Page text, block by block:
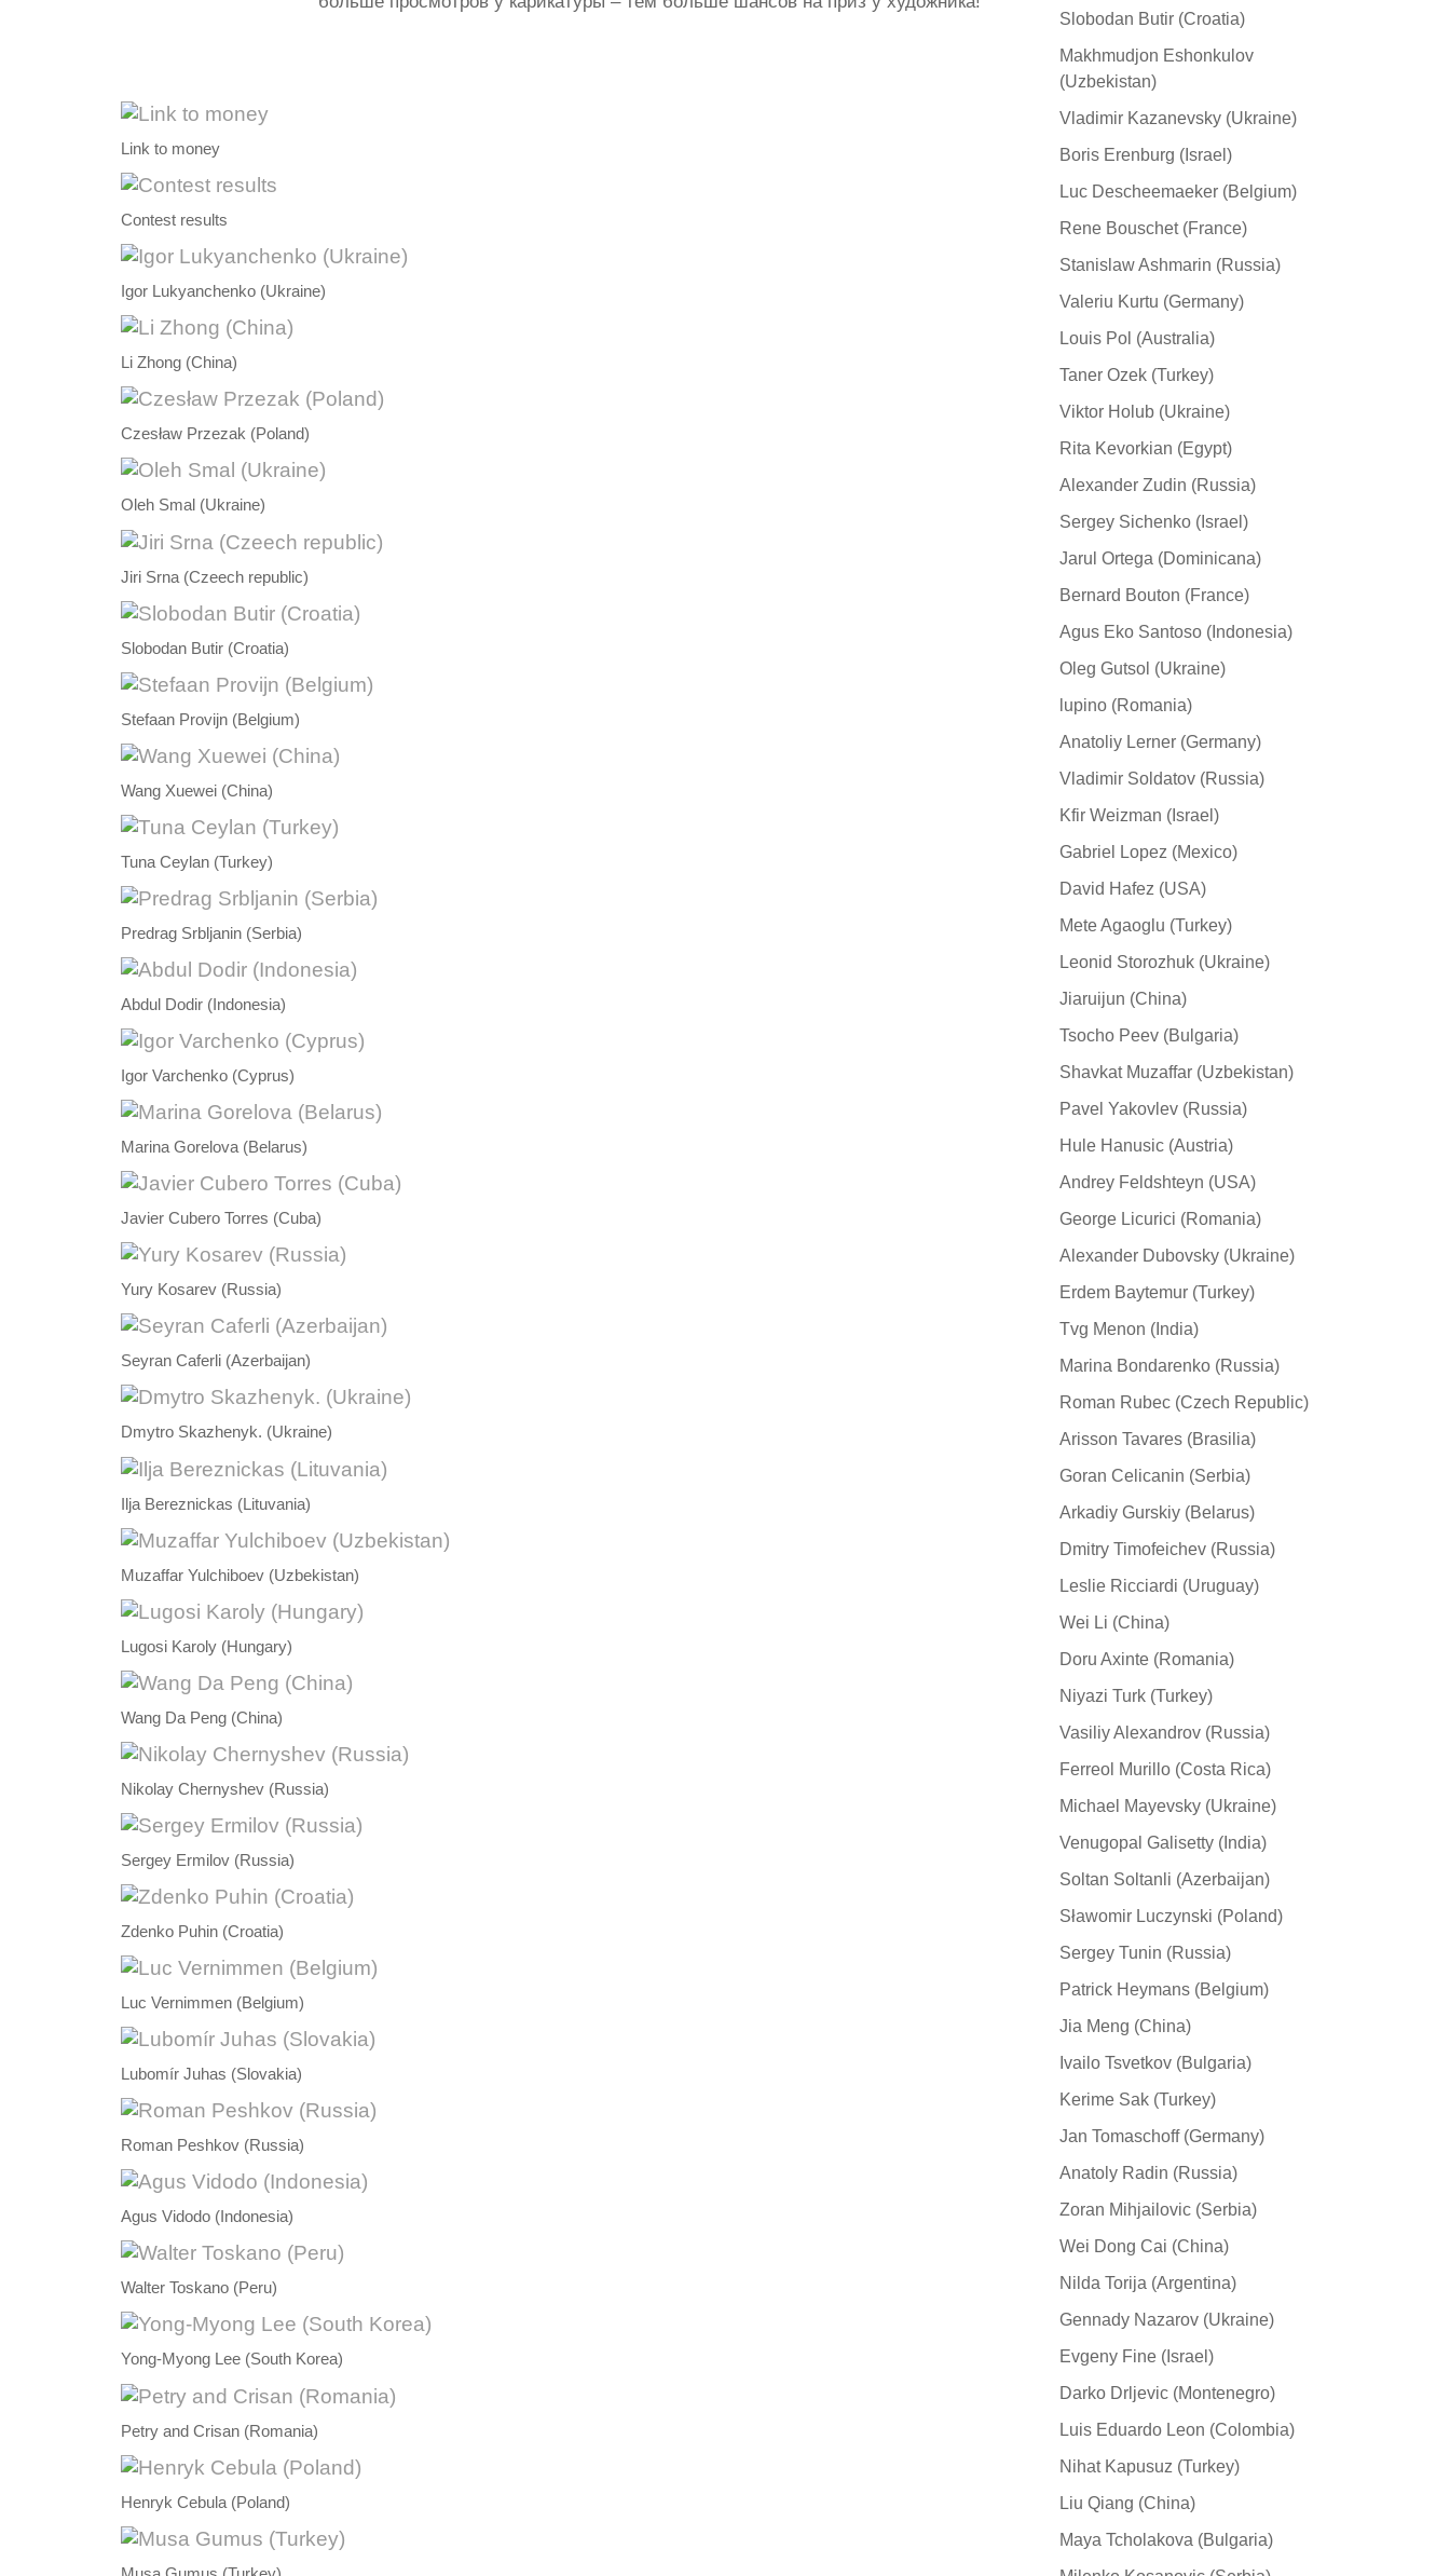
Link to money
Contest results
Igor Lukyanchenko (Ukraine)
Li Zhong (China)
Czesław Przezak (Poland)
Oleh Smal (Ukraine)
Jiri Srna (Czeech republic)
Slobodan Butir (Croatia)
Stefaan Provijn (Belgium)
Wang Xuewei (China)
Tuna Ceylan (Turkey)
Predrag Srbljanin (Serbia)
Abdul Dodir (Indonesia)
Igor Varchenko (Cyprus)
Marina Gorelova (Belarus)
Javier Cubero Torres (Cuba)
Yury Kosarev (Russia)
Seyran Caferli (Azerbaijan)
Dmytro Skazhenyk. (Ukraine)
Ilja Bereznickas (Lituvania)
Muzaffar Yulchiboev (Uzbekistan)
Lugosi Karoly (Hungary)
Wang Da Peng (China)
Nikolay Chernyshev (Russia)
Sergey Ermilov (Russia)
Zdenko Puhin (Croatia)
Luc Vernimmen (Belgium)
Lubomír Juhas (Slovakia)
Roman Peshkov (Russia)
Agus Vidodo (Indonesia)
Walter Toskano (Peru)
Yong-Myong Lee (South Korea)
Petry and Crisan (Romania)
Henryk Cebula (Poland)
Slobodan Butir (Croatia)
Makhmudjon Eshonkulov
(Uzbekistan)
Vladimir Kazanevsky (Ukraine)
Boris Erenburg (Israel)
Luc Descheemaeker (Belgium)
Rene Bouschet (France)
Stanislaw Ashmarin (Russia)
Valeriu Kurtu (Germany)
Louis Pol (Australia)
Taner Ozek (Turkey)
Viktor Holub (Ukraine)
Rita Kevorkian (Egypt)
Alexander Zudin (Russia)
Sergey Sichenko (Israel)
Jarul Ortega (Dominicana)
Bernard Bouton (France)
Agus Eko Santoso (Indonesia)
Oleg Gutsol (Ukraine)
lupino (Romania)
Anatoliy Lerner (Germany)
Vladimir Soldatov (Russia)
Kfir Weizman (Israel)
Gabriel Lopez (Mexico)
David Hafez (USA)
Mete Agaoglu (Turkey)
Leonid Storozhuk (Ukraine)
Jiaruijun (China)
Tsocho Peev (Bulgaria)
Shavkat Muzaffar (Uzbekistan)
Pavel Yakovlev (Russia)
Hule Hanusic (Austria)
Andrey Feldshteyn (USA)
George Licurici (Romania)
Alexander Dubovsky (Ukraine)
Erdem Baytemur (Turkey)
Tvg Menon (India)
Marina Bondarenko (Russia)
Roman Rubec (Czech Republic)
Arisson Tavares (Brasilia)
Goran Celicanin (Serbia)
Arkadiy Gurskiy (Belarus)
Dmitry Timofeichev (Russia)
Leslie Ricciardi (Uruguay)
Wei Li (China)
Doru Axinte (Romania)
Niyazi Turk (Turkey)
Vasiliy Alexandrov (Russia)
Ferreol Murillo (Costa Rica)
Michael Mayevsky (Ukraine)
Venugopal Galisetty (India)
Soltan Soltanli (Azerbaijan)
Sławomir Luczynski (Poland)
Sergey Tunin (Russia)
Patrick Heymans (Belgium)
Jia Meng (China)
Ivailo Tsvetkov (Bulgaria)
Kerime Sak (Turkey)
Jan Tomaschoff (Germany)
Anatoly Radin (Russia)
Zoran Mihjailovic (Serbia)
Wei Dong Cai (China)
Nilda Torija (Argentina)
Gennady Nazarov (Ukraine)
Evgeny Fine (Israel)
Darko Drljevic (Montenegro)
Luis Eduardo Leon (Colombia)
Nihat Kapusuz (Turkey)
Liu Qiang (China)
Maya Tcholakova (Bulgaria)